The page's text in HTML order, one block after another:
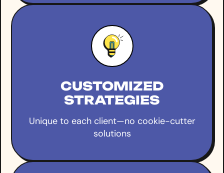
CUSTOMIZED
STRATEGIES
Unique to each client—no cookie-cutter
solutions